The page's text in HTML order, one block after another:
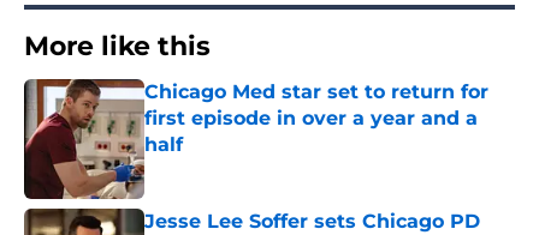
More like this
Chicago Med star set to return for
first episode in over a year and a
half
Published by on Invalid Date
Jesse Lee Soffer sets Chicago PD